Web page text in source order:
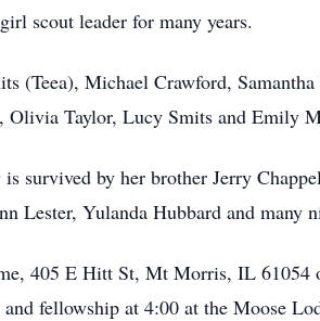
scout leader for many years.
(Teea), Michael Crawford,
Olivia Taylor, Lucy Smits and Emily
survived by her brother Jerry
Lester, Yulanda Hubbard and many
405 E Hitt St, Mt Morris, IL 61054
fellowship at 4:00 at the Moose